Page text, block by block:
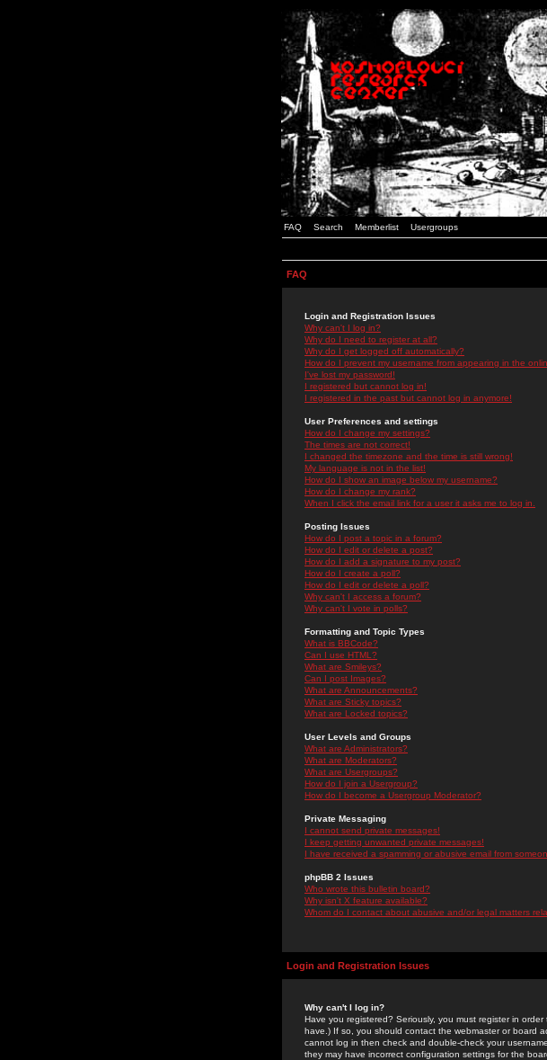
FAQ Search Memberlist Usergroups
FAQ
Login and Registration Issues
Why can't I log in?
Why do I need to register at all?
Why do I get logged off automatically?
How do I prevent my username from appearing in the
I've lost my password!
I registered but cannot log in!
I registered in the past but cannot log in anymore!
User Preferences and settings
How do I change my settings?
The times are not correct!
I changed the timezone and the time is still wrong!
My language is not in the list!
How do I show an image below my username?
How do I change my rank?
When I click the email link for a user it asks me to log in.
Posting Issues
How do I post a topic in a forum?
How do I edit or delete a post?
How do I add a signature to my post?
How do I create a poll?
How do I edit or delete a poll?
Why can't I access a forum?
Why can't I vote in polls?
Formatting and Topic Types
What is BBCode?
Can I use HTML?
What are Smileys?
Can I post Images?
What are Announcements?
What are Sticky topics?
What are Locked topics?
User Levels and Groups
What are Administrators?
What are Moderators?
What are Usergroups?
How do I join a Usergroup?
How do I become a Usergroup Moderator?
Private Messaging
I cannot send private messages!
I keep getting unwanted private messages!
I have received a spamming or abusive email from
phpBB 2 Issues
Who wrote this bulletin board?
Why isn't X feature available?
Whom do I contact about abusive and/or legal matters
Login and Registration Issues
Why can't I log in?
Have you registered? Seriously, you must register in
have.) If so, you should contact the webmaster or board
cannot log in then check and double-check your
they may have incorrect configuration settings for the